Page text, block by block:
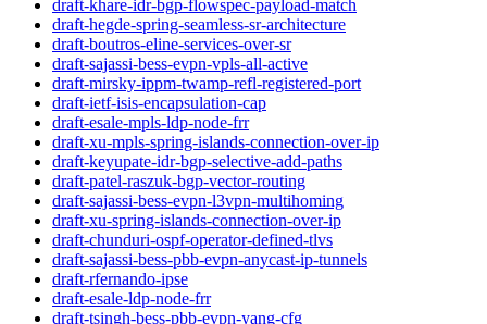
draft-khare-idr-bgp-flowspec-payload-match
draft-hegde-spring-seamless-sr-architecture
draft-boutros-eline-services-over-sr
draft-sajassi-bess-evpn-vpls-all-active
draft-mirsky-ippm-twamp-refl-registered-port
draft-ietf-isis-encapsulation-cap
draft-esale-mpls-ldp-node-frr
draft-xu-mpls-spring-islands-connection-over-ip
draft-keyupate-idr-bgp-selective-add-paths
draft-patel-raszuk-bgp-vector-routing
draft-sajassi-bess-evpn-l3vpn-multihoming
draft-xu-spring-islands-connection-over-ip
draft-chunduri-ospf-operator-defined-tlvs
draft-sajassi-bess-pbb-evpn-anycast-ip-tunnels
draft-rfernando-ipse
draft-esale-ldp-node-frr
draft-tsingh-bess-pbb-evpn-yang-cfg